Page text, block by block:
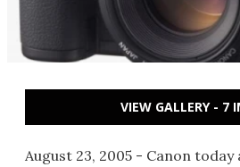
VIEW GALLERY - 7
August 23, 2005 - Canon